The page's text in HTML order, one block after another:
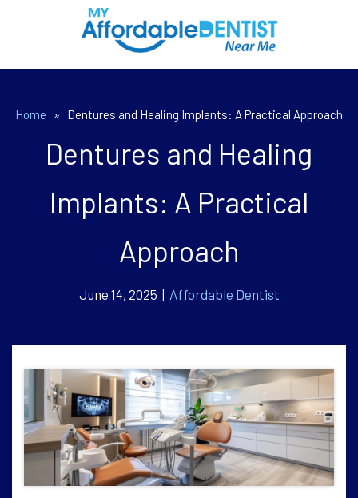
Home » Dentures and Healing Implants: A Practical Approach
Dentures and Healing
Implants: A Practical
Approach
June 14, 2025 | Affordable Dentist